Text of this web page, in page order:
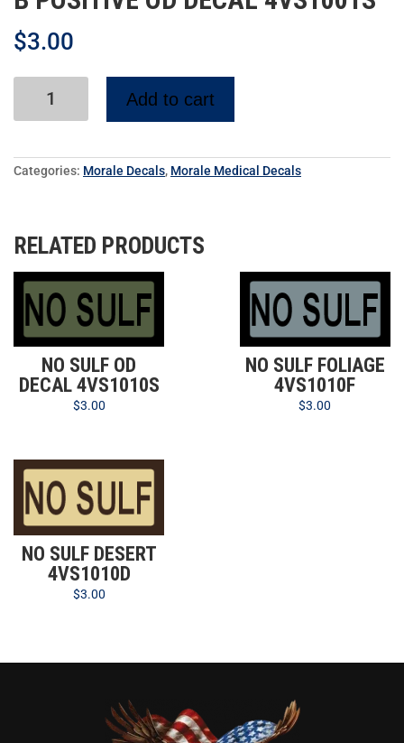
$3.00
Add to cart
Categories: Morale Decals, Morale Medical Decals
RELATED PRODUCTS
NO SULF OD
DECAL 4VS1010S
$3.00
NO SULF FOLIAGE
4VS1010F
$3.00
NO SULF DESERT
4VS1010D
$3.00